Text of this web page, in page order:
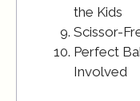
the Kids
Scissor-
Perfect
Involved